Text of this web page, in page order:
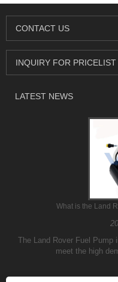
CONTACT US
INQUIRY FOR PRICELIST
LATEST NEWS
What is the Land
The Land Rover Fuel Pump
meet the high